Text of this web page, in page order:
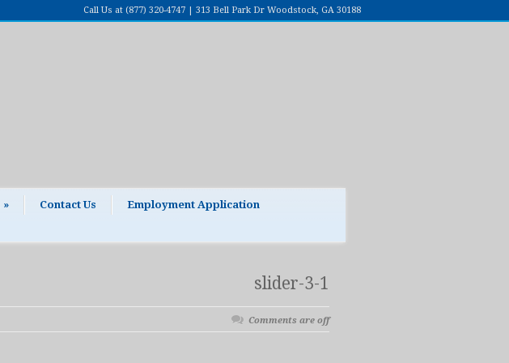
Call Us at (877) 320-4747 | 313 Bell Park Dr Woodstock, GA 30188
» Contact Us Employment Application
slider-3-1
Comments are off